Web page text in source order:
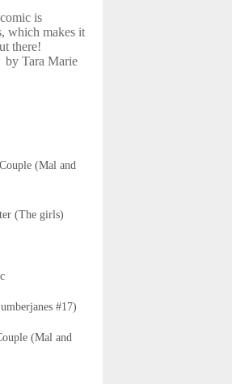
is
which makes it
there!
Tara Marie
(Mal and
(The girls)
#17)
(Mal and